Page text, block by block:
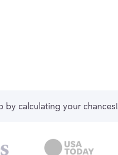
by calculating your chances!